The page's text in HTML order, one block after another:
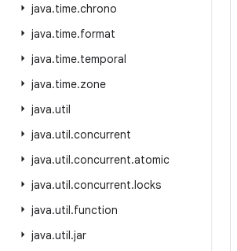
java.time.chrono
java.time.format
java.time.temporal
java.time.zone
java.util
java.util.concurrent
java.util.concurrent.atomic
java.util.concurrent.locks
java.util.function
java.util.jar